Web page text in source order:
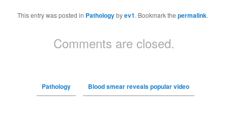
This entry was posted in Pathologybyev1. Bookmark thepermalink.
Comments are closed.
Pathology Blood smear reveals popular video